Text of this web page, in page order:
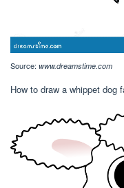
Source: www.dreamstime.com
How to draw a whippet dog